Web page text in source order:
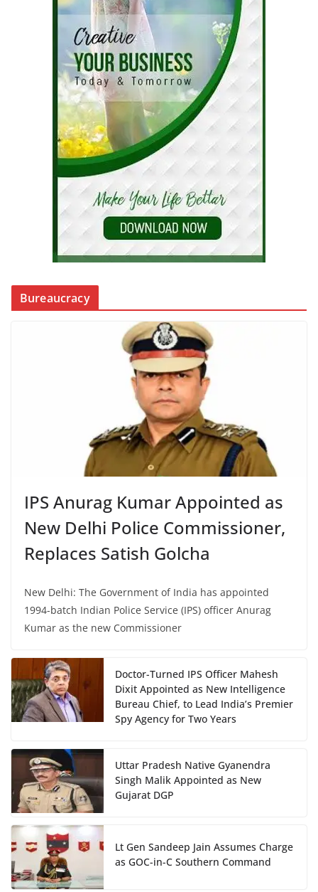
Bureaucracy
IPS Anurag Kumar Appointed as
New Delhi Police Commissioner,
Replaces Satish Golcha
New Delhi: The Government of India has appointed
1994-batch Indian Police Service (IPS) officer Anurag
Kumar as the new Commissioner
Doctor-Turned IPS Officer Mahesh
Dixit Appointed as New Intelligence
Bureau Chief, to Lead India’s Premier
Spy Agency for Two Years
Uttar Pradesh Native Gyanendra
Singh Malik Appointed as New
Gujarat DGP
Lt Gen Sandeep Jain Assumes Charge
as GOC-in-C Southern Command